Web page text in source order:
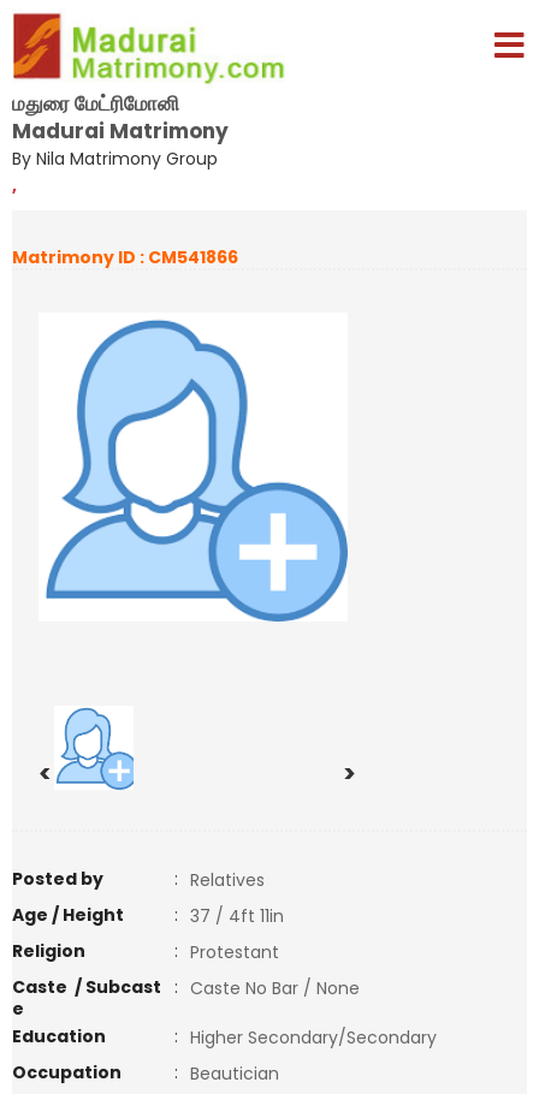
மதுரை மேட்ரிமோனி
Madurai Matrimony
By Nila Matrimony Group
,
Matrimony ID : CM541866
< >
Posted by : Relatives
Age / Height
: 37 / 4ft 11in
Religion
: Protestant
Caste / Subcast
e
: Caste No Bar / None
Education
: Higher Secondary/Secondary
Occupation
: Beautician